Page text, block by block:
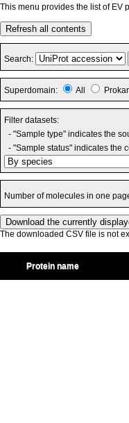
This menu provides the list of EV
Refresh all contents
Search:
Superdomain: All
Filter datasets:
- "Sample type" indicates the
- "Sample status" indicates the
Number of molecules in one
The downloaded CSV file is not
Protein name